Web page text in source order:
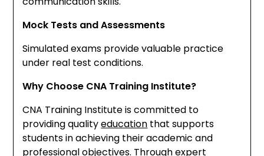
Mock Tests and Assessments
Simulated exams provide valuable practice
under real test conditions.
Why Choose CNA Training Institute?
CNA Training Institute is committed to
providing qualityeducation that supports
students in achieving their academic and
professional objectives. Through expert